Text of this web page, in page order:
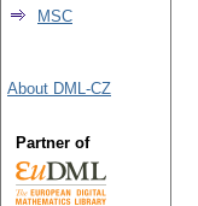
MSC
About DML-CZ
Partner of